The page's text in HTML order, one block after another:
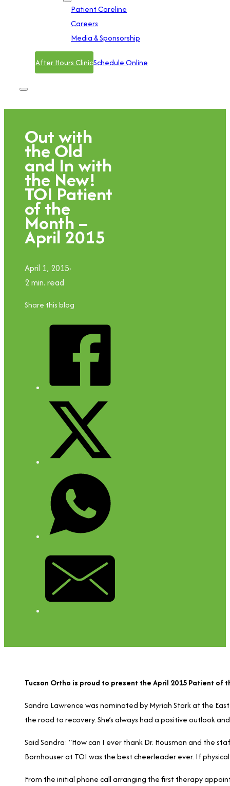
Patient Careline
Careers
Media & Sponsorship
After Hours ClinicSchedule Online
Out with
the Old
and In with
the New!
TOI Patient
of the
Month –
April 2015
April 1, 2015
2 min. read
Share this blog
Tucson Ortho is proud to present the April 2015 Patient of
Sandra Lawrence was nominated by Myriah Stark at the
the road to recovery. She’s always had a positive outlook
Said Sandra: “How can I ever thank Dr. Housman and the
Bornhouser at TOI was the best cheerleader ever. If
From the initial phone call arranging the first therapy